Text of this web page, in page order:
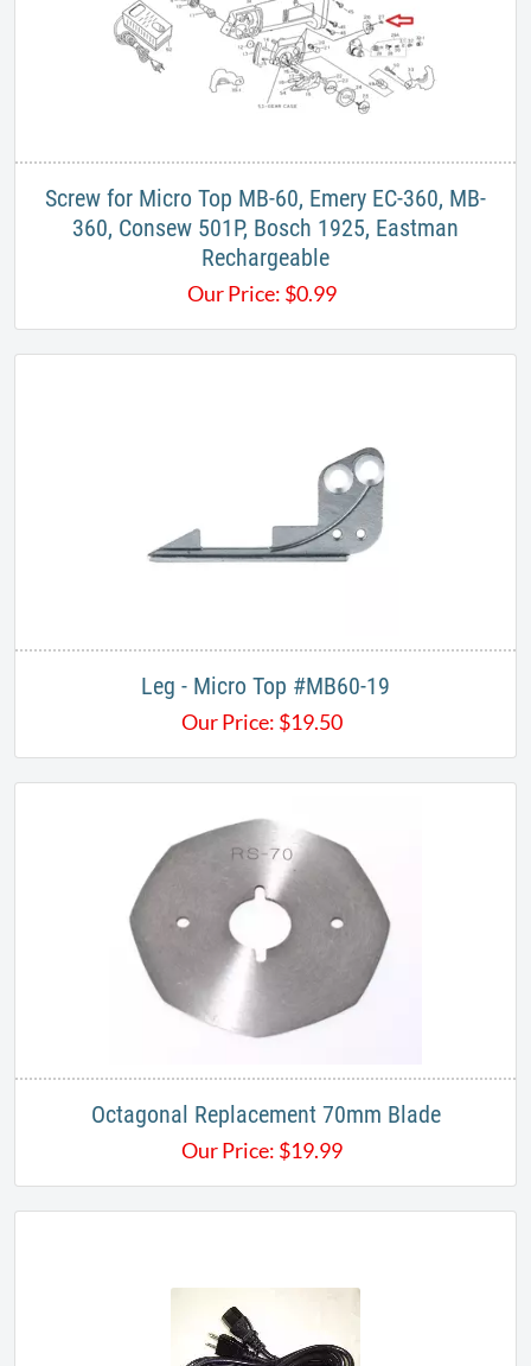
Screw for Micro Top MB-60, Emery EC-360, MB-
360, Consew 501P, Bosch 1925, Eastman
Rechargeable
Our Price: $0.99
Leg - Micro Top #MB60-19
Our Price: $19.50
Octagonal Replacement 70mm Blade
Our Price: $19.99